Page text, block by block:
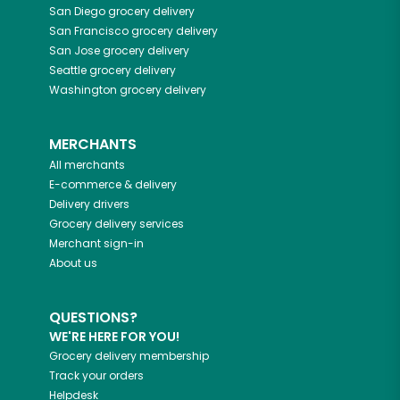
San Diegogrocery delivery
San Franciscogrocery delivery
San Josegrocery delivery
Seattlegrocery delivery
Washington grocery delivery
MERCHANTS
All merchants
E-commerce & delivery
Delivery drivers
Grocery delivery services
Merchant sign-in
About us
QUESTIONS?
WE'RE HERE FOR YOU!
Grocery delivery membership
Track your orders
Helpdesk